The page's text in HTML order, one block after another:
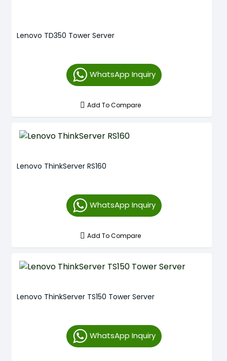
Lenovo TD350 Tower Server
WhatsApp Inquiry
Add To Compare
Lenovo ThinkServer RS160
WhatsApp Inquiry
Add To Compare
Lenovo ThinkServer TS150 Tower Server
WhatsApp Inquiry